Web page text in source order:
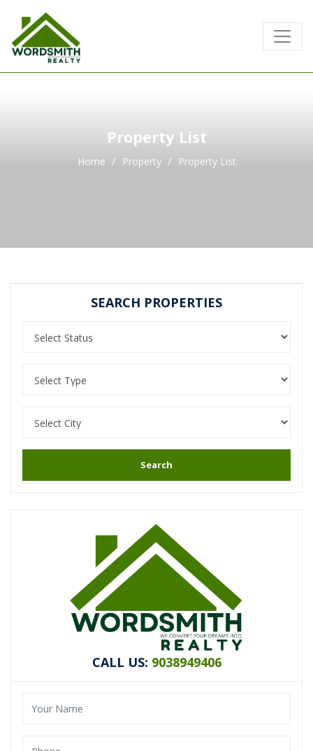
Property List
Home Property Property List
SEARCH PROPERTIES
Search
CALL US: 9038949406